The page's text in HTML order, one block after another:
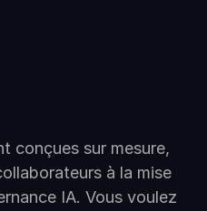
conçues sur mesure,
à la mise
IA. Vous voulez